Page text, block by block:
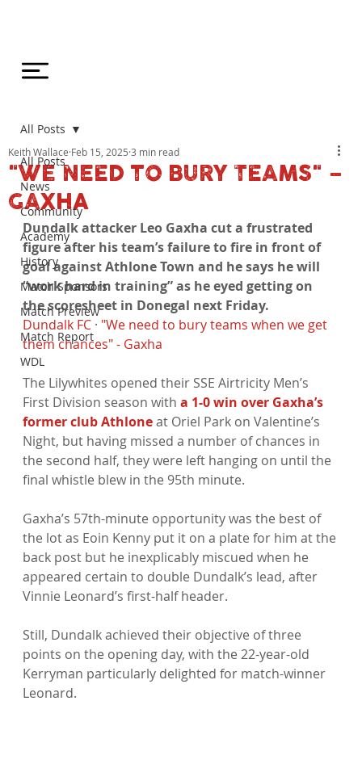
All Posts
News
Community
Academy
History
Match Sponsors
Match Preview
Match Report
WDL
All Posts
"WE NEED TO BURY TEAMS" –
GAXHA
Keith Wallace Feb 15, 2025 3 min read
Dundalk attacker Leo Gaxha cut a frustrated
figure after his team’s failure to fire in front of
goal against Athlone Town and he says he will
“work hard in training” as he eyed getting on
the scoresheet in Donegal next Friday.
Dundalk FC · "We need to bury teams when we get
them chances" - Gaxha
The Lilywhites opened their SSE Airtricity Men’s
First Division season with a 1-0 win over Gaxha’s
former club Athlone at Oriel Park on Valentine’s
Night, but having missed a number of chances in
the second half, they were left hanging on until the
final whistle blew in the 95th minute.
Gaxha’s 57th-minute opportunity was the best of
the lot as Eoin Kenny put it on a plate for him at the
back post but he inexplicably miscued when he
appeared certain to double Dundalk’s lead, after
Vinnie Leonard’s first-half header.
Still, Dundalk achieved their objective of three
points on the opening day, with the 22-year-old
Kerryman particularly delighted for match-winner
Leonard.